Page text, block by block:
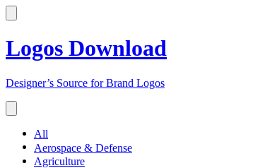
Logos Download
Designer’s Source for Brand Logos
All
Aerospace & Defense
Agriculture